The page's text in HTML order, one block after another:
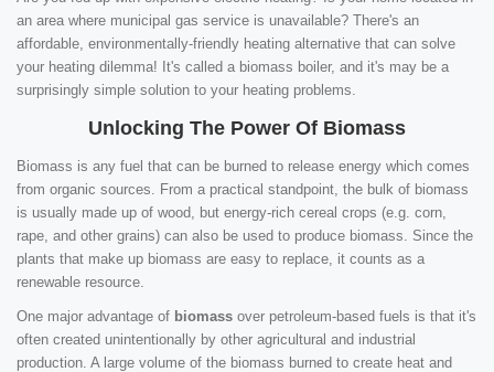
an area where municipal gas service is unavailable? There's an
affordable, environmentally-friendly heating alternative that can solve
your heating dilemma! It's called a biomass boiler, and it's may be a
surprisingly simple solution to your heating problems.
Unlocking The Power Of Biomass
Biomass is any fuel that can be burned to release energy which comes
from organic sources. From a practical standpoint, the bulk of biomass
is usually made up of wood, but energy-rich cereal crops (e.g. corn,
rape, and other grains) can also be used to produce biomass. Since the
plants that make up biomass are easy to replace, it counts as a
renewable resource.
One major advantage of biomass over petroleum-based fuels is that it's
often created unintentionally by other agricultural and industrial
production. A large volume of the biomass burned to create heat and